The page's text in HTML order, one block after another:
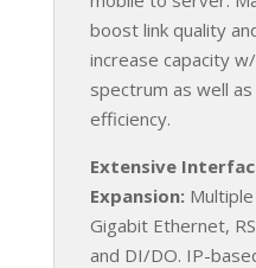
boost link quality
increase capacity
spectrum as well
efficiency.
Extensive
Expansion:
Gigabit Ethernet,
and DI/DO. IP-